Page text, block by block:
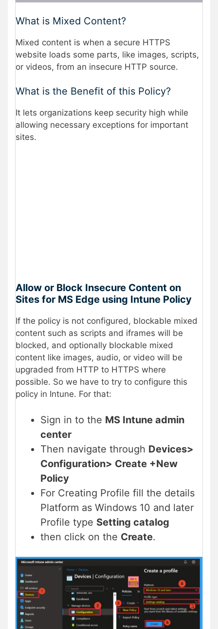
What is Mixed Content?
Mixed content is when a secure HTTPS
website loads some parts, like images, scripts,
or videos, from an insecure HTTP source.
What is the Benefit of this Policy?
It lets organizations keep security high while
allowing necessary exceptions for important
sites.
Allow or Block Insecure Content on
Sites for MS Edge using Intune Policy
If the policy is not configured, blockable mixed
content such as scripts and iframes will be
blocked, and optionally blockable mixed
content like images, audio, or video will be
upgraded from HTTP to HTTPS where
possible. So we have to try to configure this
policy in Intune. For that:
Sign in to the MS Intune admin
center
Then navigate through Devices>
Configuration> Create +New
Policy
For Creating Profile fill the details
Platform as Windows 10 and later
Profile type Setting catalog
then click on the Create.